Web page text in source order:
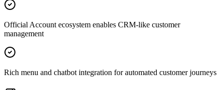
Official Account ecosystem enables CRM-like customer
management
Rich menu and chatbot integration for automated customer journeys